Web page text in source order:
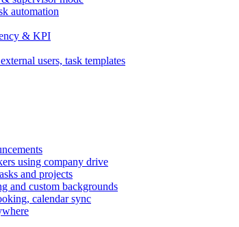
automation
& KPI
users, task templates
using company drive
and projects
and custom backgrounds
calendar sync